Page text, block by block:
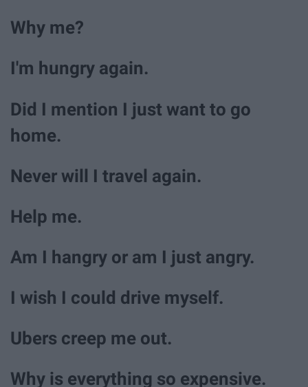
Why me?
I'm hungry again.
Did I mention I just want to go
home.
Never will I travel again.
Help me.
Am I hangry or am I just angry.
I wish I could drive myself.
Ubers creep me out.
Why is everything so expensive.